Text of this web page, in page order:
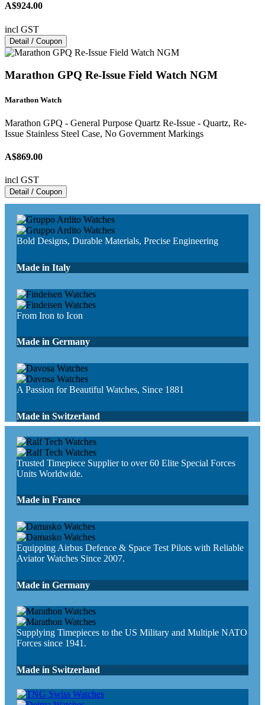
A$924.00
incl GST
Detail / Coupon
Marathon GPQ Re-Issue Field Watch NGM
Marathon Watch
Marathon GPQ - General Purpose Quartz Re-Issue - Quartz, Re-
Issue Stainless Steel Case, No Government Markings
A$869.00
incl GST
Detail / Coupon
Bold Designs, Durable Materials, Precise Engineering
Made in Italy
From Iron to Icon
Made in Germany
A Passion for Beautiful Watches, Since 1881
Made in Switzerland
Trusted Timepiece Supplier to over 60 Elite Special Forces
Units Worldwide.
Made in France
Equipping Airbus Defence & Space Test Pilots with Reliable
Aviator Watches Since 2007.
Made in Germany
Supplying Timepieces to the US Military and Multiple NATO
Forces since 1941.
Made in Switzerland